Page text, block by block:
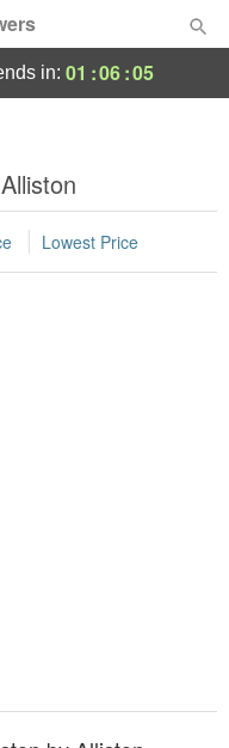
in: 01 :06:05
Lowest Price